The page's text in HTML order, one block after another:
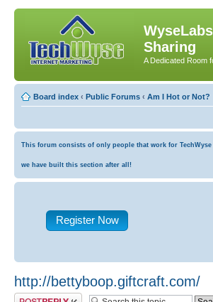
Sharing
A Dedicated Room
Board index ‹ Public Forums ‹ Am I Hot or Not?
This forum consists of only people that work for
we have built this section after all!
Register Now
http://bettyboop.giftcraft.com/
Post a reply